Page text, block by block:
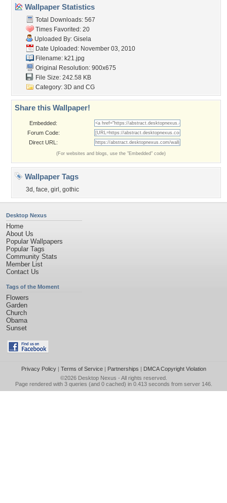
Wallpaper Statistics
Total Downloads: 567
Times Favorited: 20
Uploaded By: Gisela
Date Uploaded: November 03, 2010
Filename: k21.jpg
Original Resolution: 900x675
File Size: 242.58 KB
Category: 3D and CG
Share this Wallpaper!
Embedded:
Forum Code:
Direct URL:
(For websites and blogs, use the "Embedded" code)
Wallpaper Tags
3d , face, girl , gothic
Desktop Nexus
Home
About Us
Popular Wallpapers
Popular Tags
Community Stats
Member List
Contact Us
Tags of the Moment
Flowers
Garden
Church
Obama
Sunset
Privacy Policy| Terms of Service| Partnerships | DMCA Copyright Violation
©2026 Desktop Nexus - All rights reserved.
Page rendered with 3 queries (and 0 cached) in 0.413 seconds from server 146.